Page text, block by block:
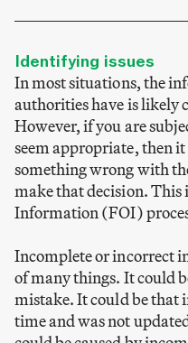
Identifying issues
In most situations, the
authorities have is likely
However, if you are
seem appropriate, then
something wrong with
make that decision. This
Information (FOI)
Incomplete or incorrect
of many things. It could
mistake. It could be that
time and was not